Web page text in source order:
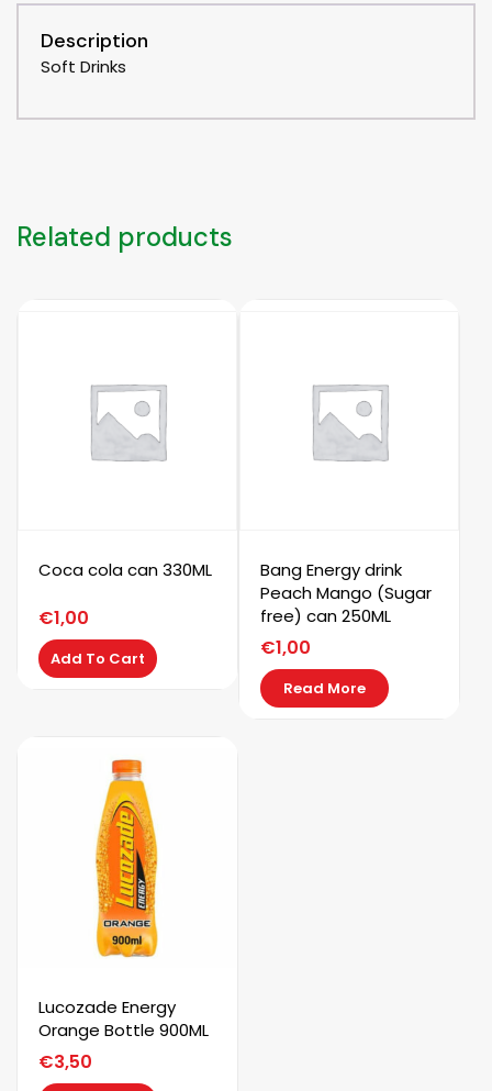
Description
Soft Drinks
Related products
Coca cola can 330ML
€1,00
Add To Cart
Bang Energy drink
Peach Mango (Sugar
free) can 250ML
€1,00
Read More
Lucozade Energy
Orange Bottle 900ML
€3,50